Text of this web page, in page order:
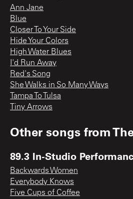
Ann Jane
Blue
Closer To Your Side
Hide Your Colors
High Water Blues
I'd Run Away
Red's Song
She Walks in So Many Ways
Tampa To Tulsa
Tiny Arrows
Other songs from
89.3 In-Studio
Backwards Women
Everybody Knows
Five Cups of Coffee